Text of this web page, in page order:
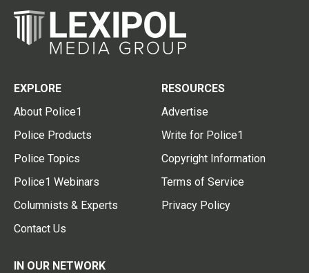
EXPLORE
About Police1
Police Products
Police Topics
Police1 Webinars
Columnists & Experts
Contact Us
RESOURCES
Advertise
Write for Police1
Copyright Information
Terms of Service
Privacy Policy
IN OUR NETWORK